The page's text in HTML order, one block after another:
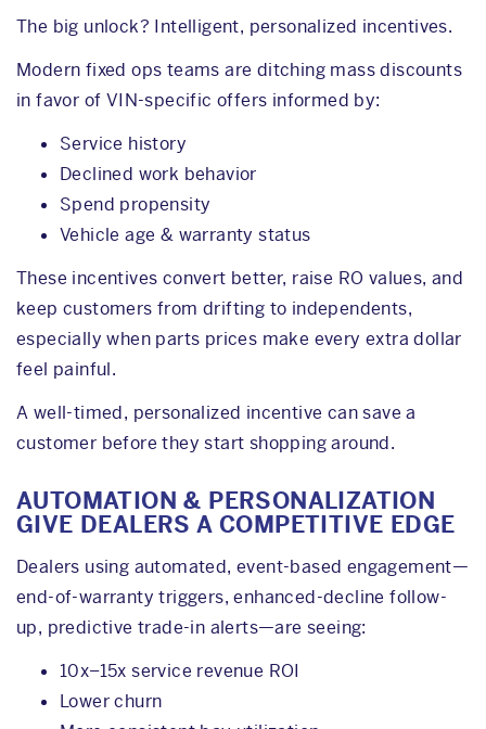
The big unlock? Intelligent, personalized incentives.
Modern fixed ops teams are ditching mass discounts
in favor of VIN-specific offers informed by:
Service history
Declined work behavior
Spend propensity
Vehicle age & warranty status
These incentives convert better, raise RO values, and
keep customers from drifting to independents,
especially when parts prices make every extra dollar
feel painful.
A well-timed, personalized incentive can save a
customer before they start shopping around.
AUTOMATION & PERSONALIZATION
GIVE DEALERS A COMPETITIVE EDGE
Dealers using automated, event-based engagement—
end-of-warranty triggers, enhanced-decline follow-
up, predictive trade-in alerts—are seeing:
10x–15x service revenue ROI
Lower churn